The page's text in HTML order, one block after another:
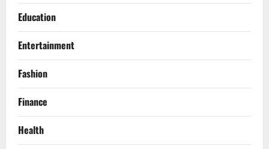
Education
Entertainment
Fashion
Finance
Health